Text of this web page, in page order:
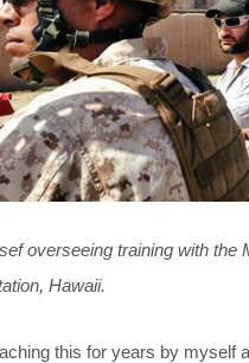
overseeing training with the
Hawaii.
this for years by myself